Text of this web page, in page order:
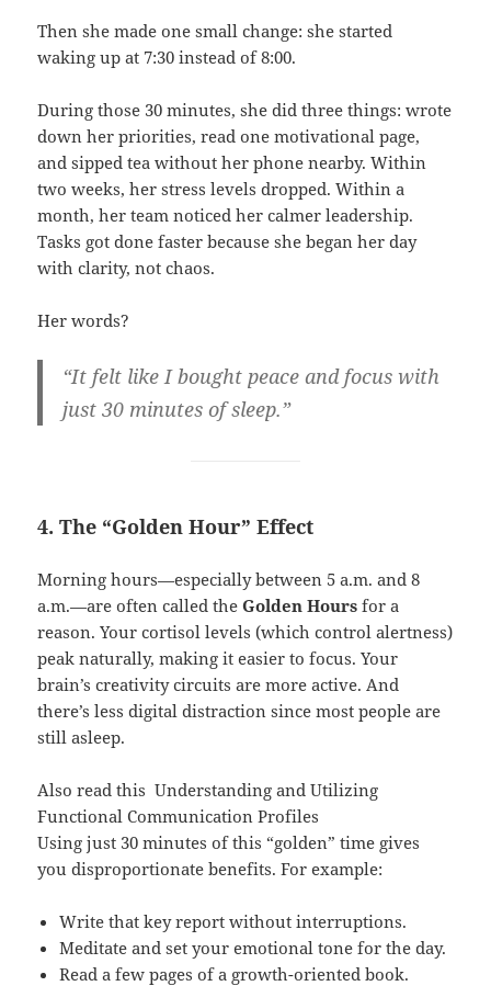
Then she made one small change: she started
waking up at 7:30 instead of 8:00.
During those 30 minutes, she did three things: wrote
down her priorities, read one motivational page,
and sipped tea without her phone nearby. Within
two weeks, her stress levels dropped. Within a
month, her team noticed her calmer leadership.
Tasks got done faster because she began her day
with clarity, not chaos.
Her words?
“It felt like I bought peace and focus with
just 30 minutes of sleep.”
4. The “Golden Hour” Effect
Morning hours—especially between 5 a.m. and 8
a.m.—are often called theGolden Hours for a
reason. Your cortisol levels (which control alertness)
peak naturally, making it easier to focus. Your
brain’s creativity circuits are more active. And
there’s less digital distraction since most people are
still asleep.
Also read this Understanding and Utilizing
Functional Communication Profiles
Using just 30 minutes of this “golden” time gives
you disproportionate benefits. For example:
Write that key report without interruptions.
Meditate and set your emotional tone for the day.
Read a few pages of a growth-oriented book.